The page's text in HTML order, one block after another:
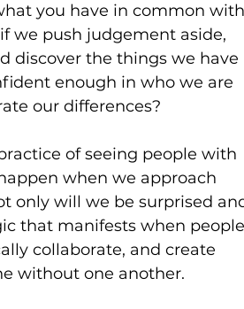
you have in common with
we push judgement aside,
discover the things we have
enough in who we are
our differences?
of seeing people with
when we approach
only will we be surprised
that manifests when people
collaborate, and create
without one another.